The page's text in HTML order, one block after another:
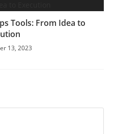
Tools: From Idea to
13, 2023